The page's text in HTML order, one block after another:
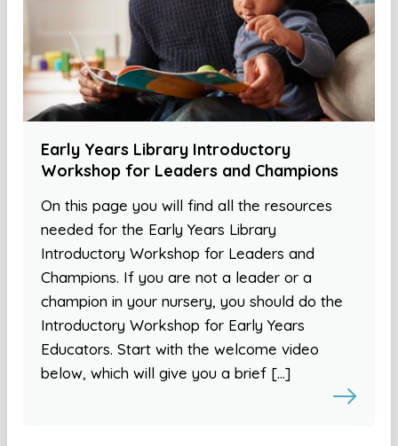
Early Years Library Introductory
Workshop for Leaders and Champions
On this page you will find all the resources
needed for the Early Years Library
Introductory Workshop for Leaders and
Champions. If you are not a leader or a
champion in your nursery, you should do the
Introductory Workshop for Early Years
Educators. Start with the welcome video
below, which will give you a brief […]